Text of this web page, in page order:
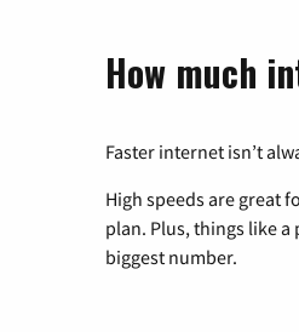
How much
Faster internet isn’t
High speeds are great
plan. Plus, things like
biggest number.